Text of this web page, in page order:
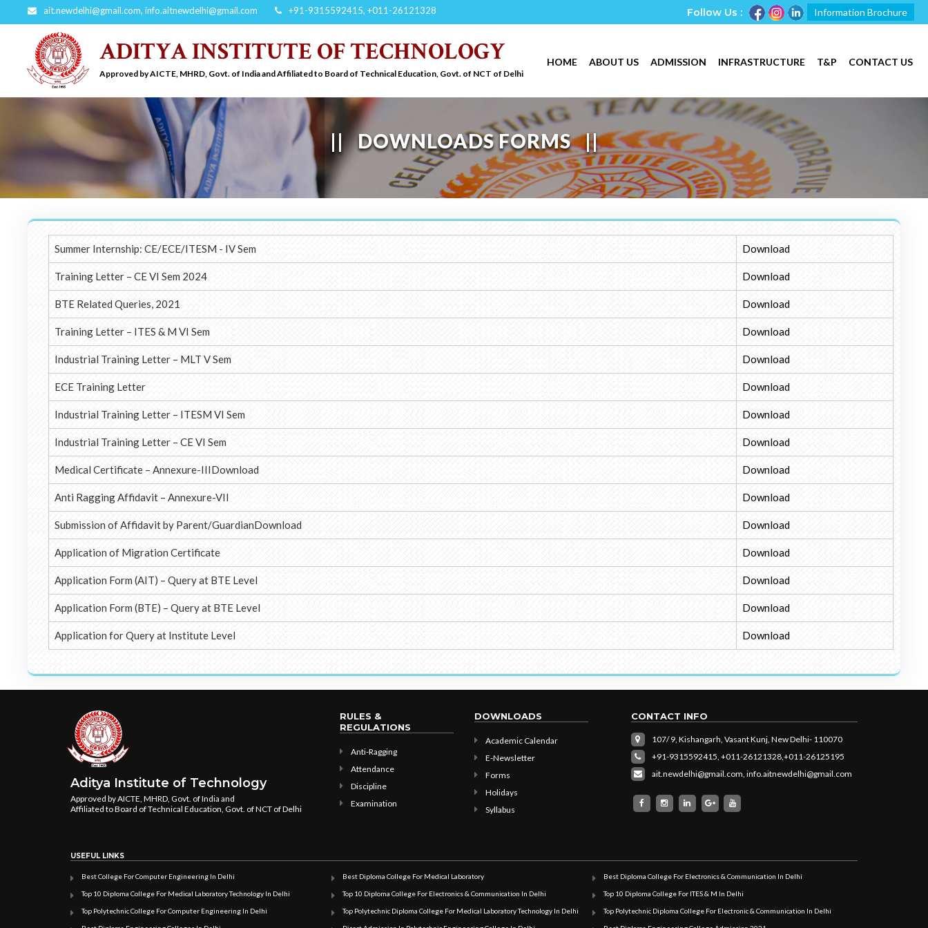
ait.newdelhi@gmail.com, info.aitnewdelhi@gmail.com +91-9315592415, +011-26121328 Follow Us : Information Brochure
ADITYA INSTITUTE OF TECHNOLOGY
Approved by AICTE, MHRD, Govt. of India and Affiliated to Board of Technical Education, Govt. of NCT of Delhi
HOME ABOUT US ADMISSION INFRASTRUCTURE T&P CONTACT US
DOWNLOADS FORMS
Summer Internship: CE/ECE/ITESM - IV Sem Download
Training Letter – CE VI Sem 2024 Download
BTE Related Queries, 2021 Download
Training Letter – ITES & M VI Sem Download
Industrial Training Letter – MLT V Sem Download
ECE Training Letter Download
Industrial Training Letter – ITESM VI Sem Download
Industrial Training Letter – CE VI Sem Download
Medical Certificate – Annexure-IIIDownload Download
Anti Ragging Affidavit – Annexure-VII Download
Submission of Affidavit by Parent/GuardianDownload Download
Application of Migration Certificate Download
Application Form (AIT) – Query at BTE Level Download
Application Form (BTE) – Query at BTE Level Download
Application for Query at Institute Level Download
Aditya Institute of Technology
Approved by AICTE, MHRD, Govt. of India and
Affiliated to Board of Technical Education, Govt. of NCT of Delhi
RULES &
REGULATIONS
Anti-Ragging
Attendance
Discipline
Examination
DOWNLOADS
Academic Calendar
E-Newsletter
Forms
Holidays
Syllabus
CONTACT INFO
107/ 9, Kishangarh, Vasant Kunj, New Delhi- 110070
+91-9315592415, +011-26121328,+011-26125195
ait.newdelhi@gmail.com, info.aitnewdelhi@gmail.com
USEFUL LINKS
Best College For Computer Engineering In Delhi Best Diploma College For Medical Laboratory Best Diploma College For Electronics & Communication In Delhi
Top 10 Diploma College For Medical Laboratory Technology In Delhi Top 10 Diploma College For Electronics & Communication In Delhi Top 10 Diploma College For ITES & M In Delhi
Top Polytechnic College For Computer Engineering In Delhi Top Polytechnic Diploma College For Medical Laboratory Technology In Delhi Top Polytechnic Diploma College For Electronic & Communication In Delhi